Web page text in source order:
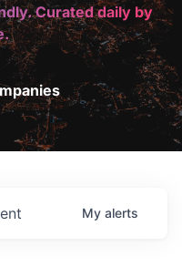
Curated daily by
My alerts